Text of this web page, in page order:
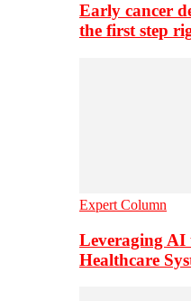
Early cancer
the first step
Expert Column
Leveraging AI
Healthcare